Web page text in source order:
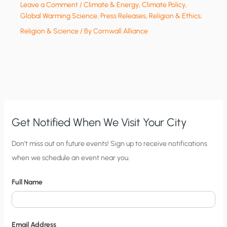
Leave a Comment/Climate & Energy,Climate Policy,
Global Warming Science,Press Releases,Religion & Ethics,
Religion & Science/ ByCornwall Alliance
Get Notified When We Visit Your City
C
i
y
N
o
Don’t miss out on future events! Sign up to receive notifications
when we schedule an event near you.
Full Name
Email Address